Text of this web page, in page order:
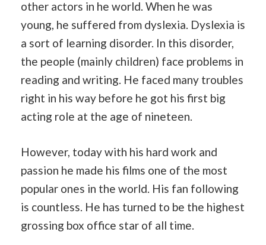
other actors in he world. When he was
young, he suffered from dyslexia. Dyslexia is
a sort of learning disorder. In this disorder,
the people (mainly children) face problems in
reading and writing. He faced many troubles
right in his way before he got his first big
acting role at the age of nineteen.
However, today with his hard work and
passion he made his films one of the most
popular ones in the world. His fan following
is countless. He has turned to be the highest
grossing box office star of all time.